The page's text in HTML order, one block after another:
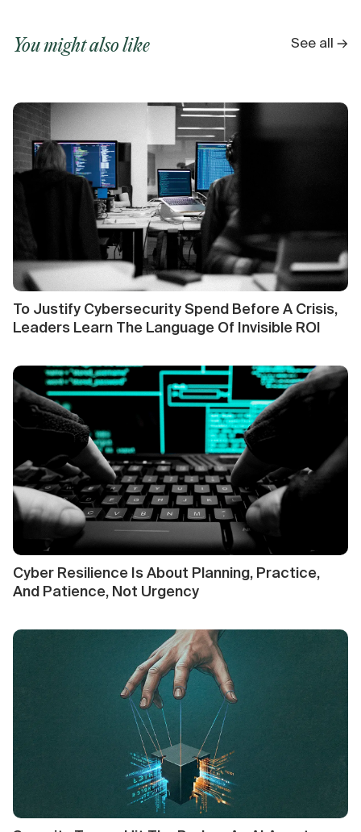
You might also like See all →
To Justify Cybersecurity Spend Before A Crisis,
Leaders Learn The Language Of Invisible ROI
Cyber Resilience Is About Planning, Practice,
And Patience, Not Urgency